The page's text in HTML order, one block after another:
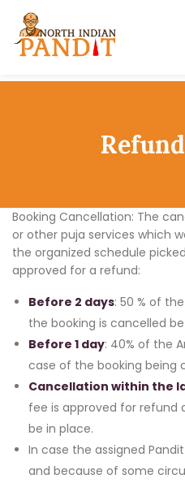
Booking Cancellation: The
or other puja services which
the organized schedule
approved for a refund:
Before 2 days: 50 % of
the booking is cancelled
Before 1 day: 40% of the
case of the booking being
Cancellation within the
fee is approved for refund
be in place.
In case the assigned
and because of some